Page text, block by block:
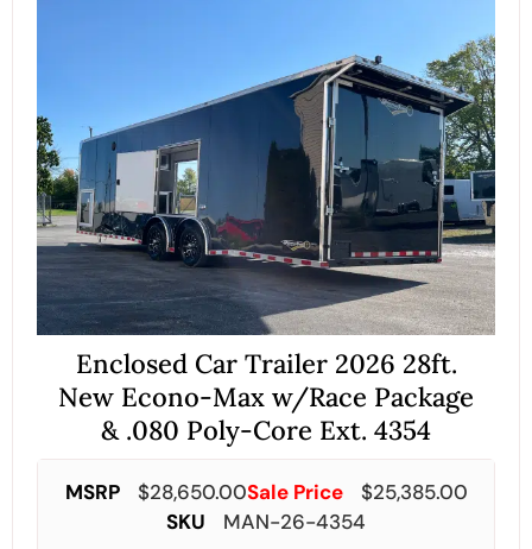
Enclosed Car Trailer 2026 28ft.
New Econo-Max w/Race Package
& .080 Poly-Core Ext. 4354
MSRP $28,650.00Sale Price $25,385.00
SKU
MAN-26-4354